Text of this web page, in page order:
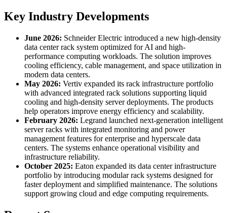
Key Industry Developments
June 2026: Schneider Electric introduced a new high-density
data center rack system optimized for AI and high-
performance computing workloads. The solution improves
cooling efficiency, cable management, and space utilization in
modern data centers.
May 2026: Vertiv expanded its rack infrastructure portfolio
with advanced integrated rack solutions supporting liquid
cooling and high-density server deployments. The products
help operators improve energy efficiency and scalability.
February 2026: Legrand launched next-generation intelligent
server racks with integrated monitoring and power
management features for enterprise and hyperscale data
centers. The systems enhance operational visibility and
infrastructure reliability.
October 2025: Eaton expanded its data center infrastructure
portfolio by introducing modular rack systems designed for
faster deployment and simplified maintenance. The solutions
support growing cloud and edge computing requirements.